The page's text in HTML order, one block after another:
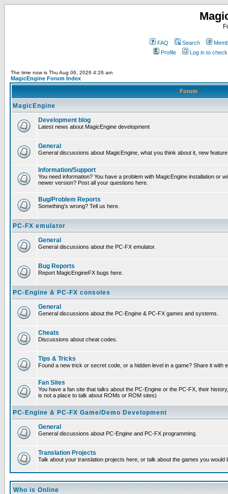
FAQ Search
Profile
Log in to
The time now is Thu Aug 06, 2026 4:26 am
MagicEngine Forum Index
Forum
MagicEngine
Development blog
Latest news about MagicEngine development
General
General discussions about MagicEngine, what you think about it, new
Information/Support
You need information? You have a problem with MagicEngine installation or
newer version? Post all your questions here.
Bug/Problem Reports
Something's wrong? Tell us here.
PC-FX emulator
General
General discussions about the PC-FX emulator.
Bug Reports
Report MagicEngineFX bugs here.
PC-Engine & PC-FX consoles
General
General discussions about the PC-Engine & PC-FX games and systems.
Cheats
Discussions about cheat codes.
Tips & Tricks
Found a new trick or secret code, or a hidden level in a game? Share it with
Fan Sites
You have a fan site that talks about the PC-Engine or the PC-FX, their
is not a place to talk about ROMs or ROM sites)
PC-Engine & PC-FX Game/Demo Development
General
General discussions about PC-Engine and PC-FX programming.
Translation Projects
Talk about your translation projects here, or talk about the games you would
Who is Online